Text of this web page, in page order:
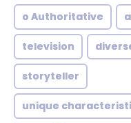
o Authoritative
television
storyteller
unique